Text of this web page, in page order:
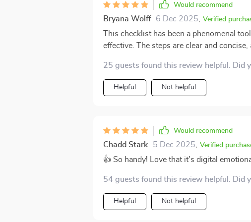
both to express ourselves clearly without
Would recommend
Bryana Wolff 6 Dec 2025 Verified
This checklist has been a phenomenal
effective. The steps are clear and
consistent practice which is key in
25 guests found this review helpful. Did
Helpful Not helpful
Would recommend
Chadd Stark 5 Dec 2025 Verified
👍 So handy! Love that it’s digital
54 guests found this review helpful. Did
Helpful Not helpful